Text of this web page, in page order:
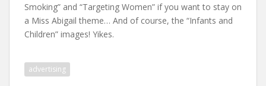
Smoking” and “Targeting Women” if you want to stay on
a Miss Abigail theme… And of course, the “Infants and
Children” images! Yikes.
advertising